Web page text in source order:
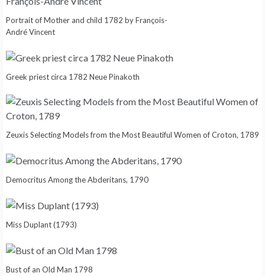
Portrait of Mother and child 1782 by François-
André Vincent
Greek priest circa 1782 Neue Pinakoth
Zeuxis Selecting Models from the Most Beautiful Women of Croton, 1789
Democritus Among the Abderitans, 1790
Miss Duplant (1793)
Bust of an Old Man 1798